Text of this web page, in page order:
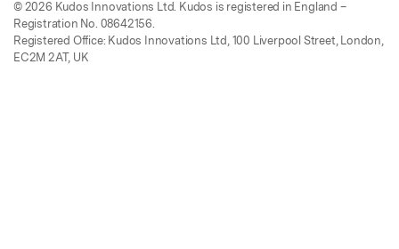
© 2026 Kudos Innovations Ltd. Kudos is registered in England –
Registration No. 08642156.
Registered Office: Kudos Innovations Ltd, 100 Liverpool Street, London,
EC2M 2AT, UK